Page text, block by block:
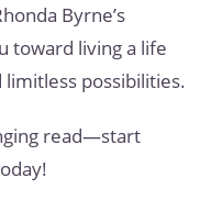
Byrne’s
toward living a life
possibilities.
read—start